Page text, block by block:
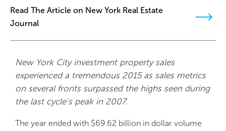
Read The Article on New York Real Estate
Journal
New York City investment property sales
experienced a tremendous 2015 as sales metrics
on several fronts surpassed the highs seen during
the last cycle’s peak in 2007.
The year ended with $69.62 billion in dollar volume